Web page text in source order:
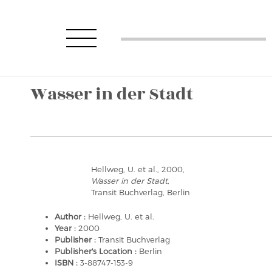
Wasser in der Stadt
Hellweg, U. et al., 2000,
Wasser in der Stadt,
Transit Buchverlag, Berlin
Author : Hellweg, U. et al.
Year : 2000
Publisher : Transit Buchverlag
Publisher's Location : Berlin
ISBN : 3-88747-153-9